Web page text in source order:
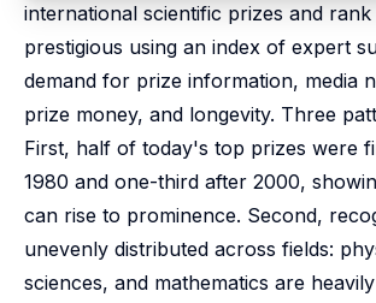
international scientific prizes and
prestigious using an index of expert
demand for prize information, media
prize money, and longevity. Three
First, half of today's top prizes were
1980 and one-third after 2000,
can rise to prominence. Second,
unevenly distributed across fields:
sciences, and mathematics are